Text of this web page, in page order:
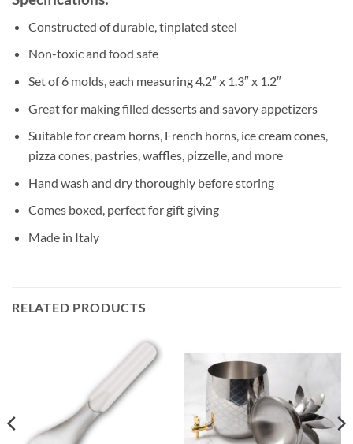
Constructed of durable, tinplated steel
Non-toxic and food safe
Set of 6 molds, each measuring 4.2″ x 1.3″ x 1.2″
Great for making filled desserts and savory appetizers
Suitable for cream horns, French horns, ice cream cones,
pizza cones, pastries, waffles, pizzelle, and more
Hand wash and dry thoroughly before storing
Comes boxed, perfect for gift giving
Made in Italy
RELATED PRODUCTS